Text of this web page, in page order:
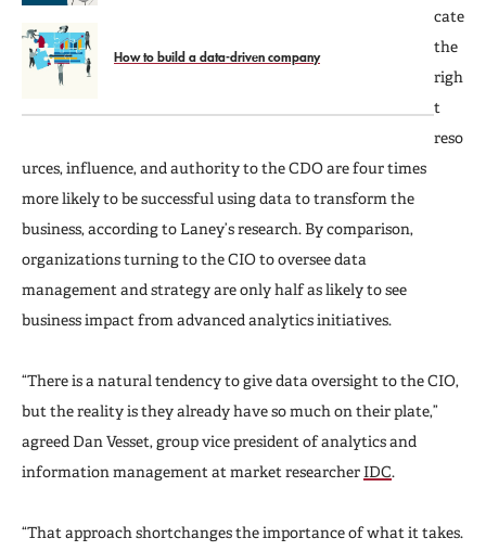
How to build a data-driven company
cate
the
righ
t
reso
urces, influence, and authority to the CDO are four times
more likely to be successful using data to transform the
business, according to Laney’s research. By comparison,
organizations turning to the CIO to oversee data
management and strategy are only half as likely to see
business impact from advanced analytics initiatives.
“There is a natural tendency to give data oversight to the CIO,
but the reality is they already have so much on their plate,”
agreed Dan Vesset, group vice president of analytics and
information management at market researcherIDC.
“That approach shortchanges the importance of what it takes.